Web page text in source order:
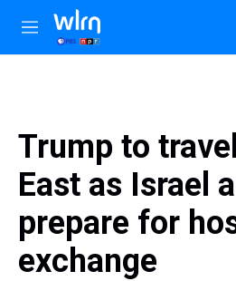
Skip to main content
M
e
Trump to
East as Israel
prepare for
exchange